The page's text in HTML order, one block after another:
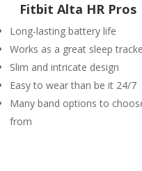
Fitbit Alta HR Pros
Long-lasting battery life
Works as a great sleep
Slim and intricate design
Easy to wear than be it 24/7
Many band options to
from